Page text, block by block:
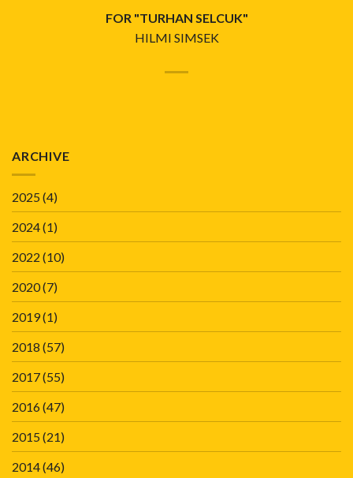
FOR "TURHAN SELCUK"
HILMI SIMSEK
ARCHIVE
2025(4)
2024(1)
2022 (10)
2020(7)
2019(1)
2018 (57)
2017(55)
2016(47)
2015(21)
2014(46)